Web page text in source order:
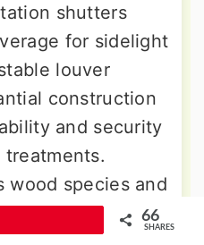
shutters
for sidelight
louver
construction
and security
wood species and
66
SHARES